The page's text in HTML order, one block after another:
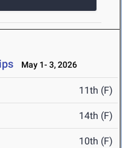
May 1- 3, 2026
11th (F)
14th (F)
10th (F)